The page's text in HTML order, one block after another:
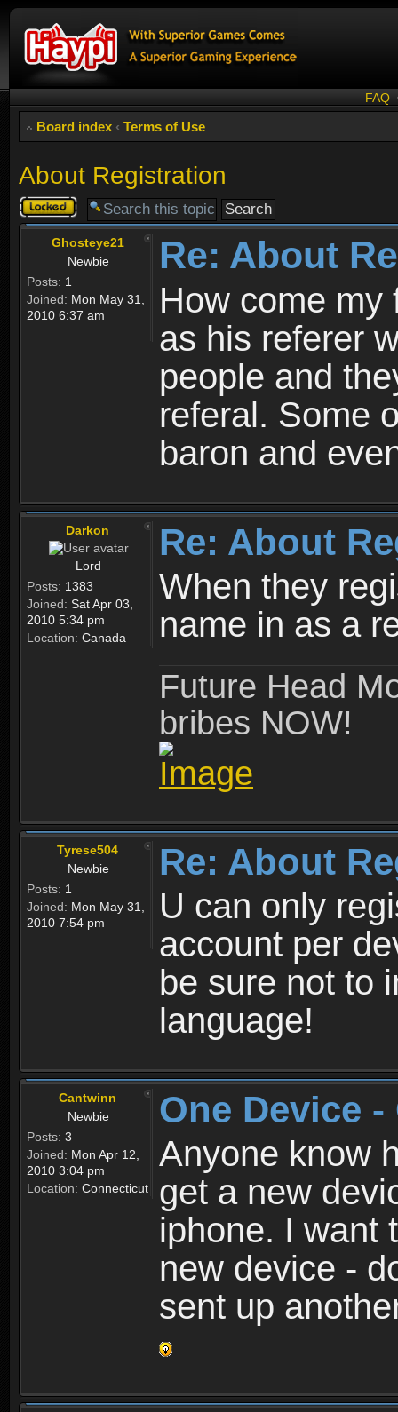
FAQ
Board index ‹ Terms of Use
About Registration
Topic
locked
Ghosteye21
Newbie
Posts: 1
Joined: Mon May 31,
2010 6:37 am
Re: About
How come my
as his referer
people and
referal. Some
baron and
Darkon
Lord
Posts: 1383
Joined: Sat Apr 03,
2010 5:34 pm
Location: Canada
Re: About
When they
name in as a
Future Head
bribes NOW!
Tyrese504
Newbie
Posts: 1
Joined: Mon May 31,
2010 7:54 pm
Re: About
U can only
account per
be sure not to
language!
Cantwinn
Newbie
Posts: 3
Joined: Mon Apr 12,
2010 3:04 pm
Location: Connecticut
One Device
Anyone know
get a new
iphone. I want
new device -
sent up